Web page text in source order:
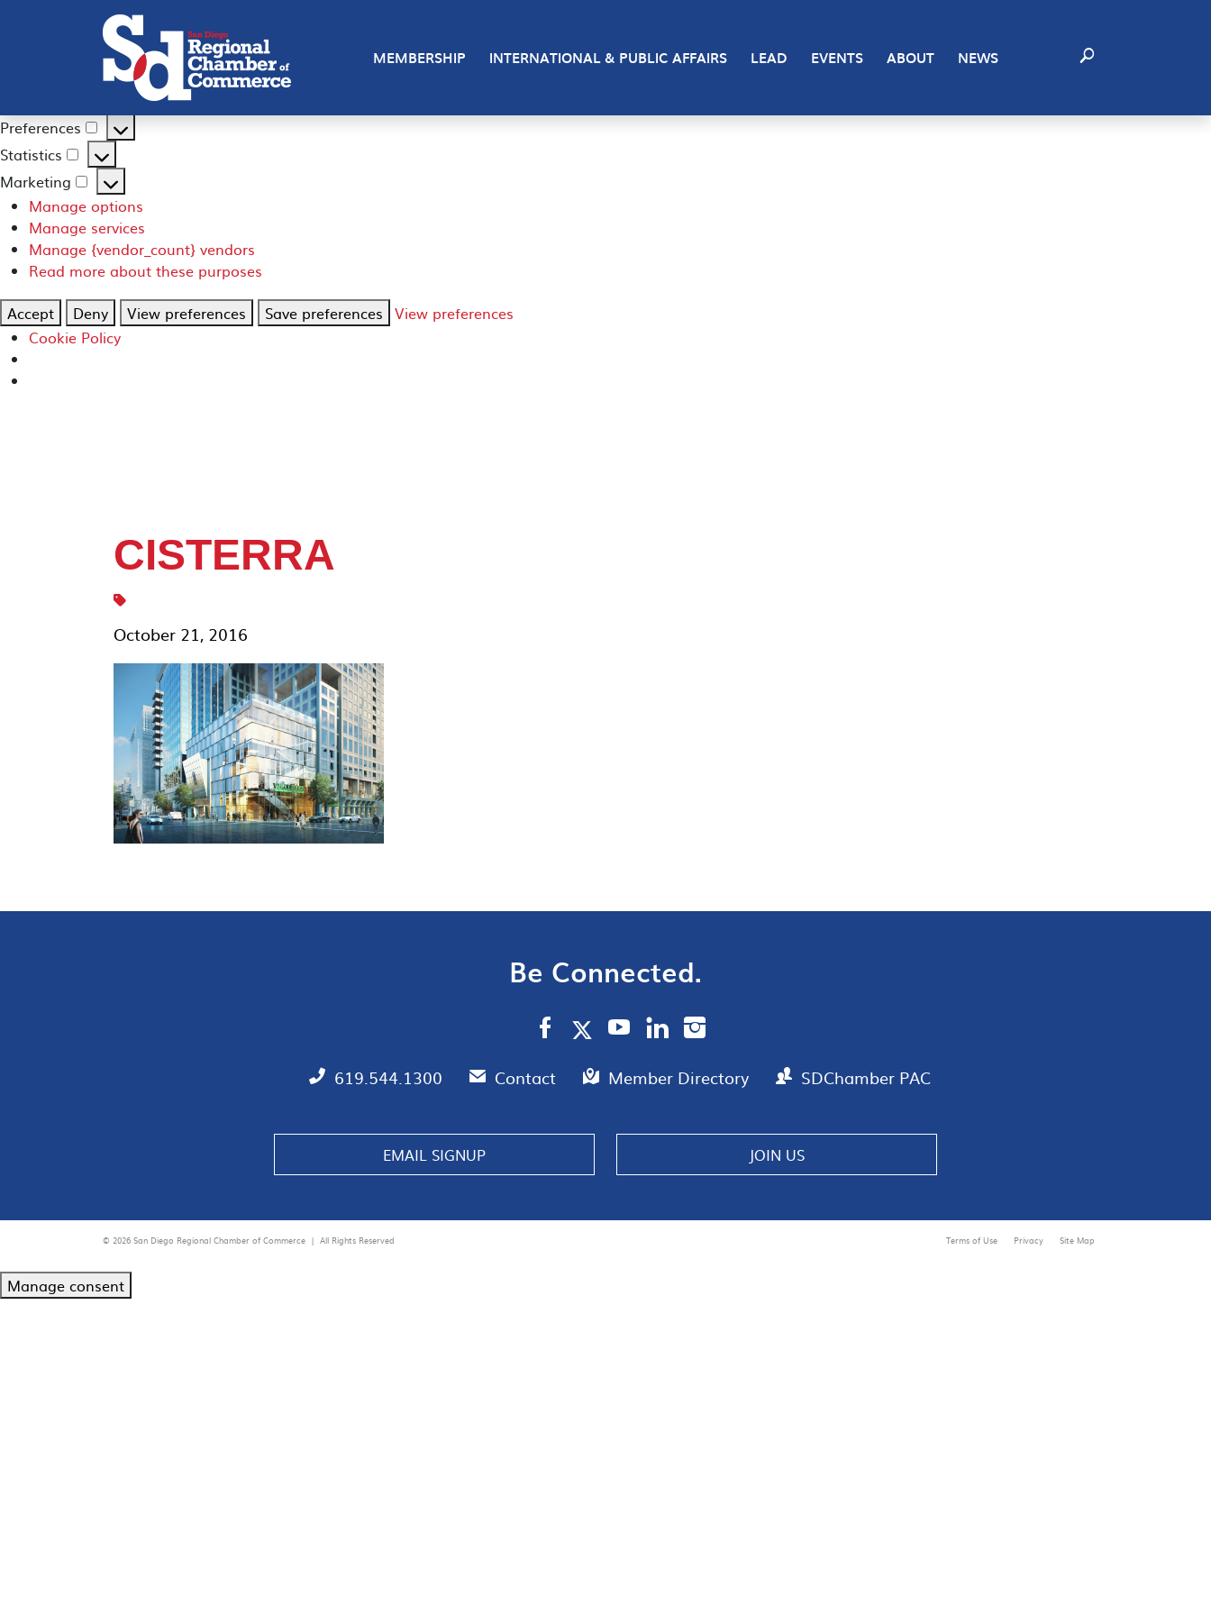
Manage Consent
To provide the best experiences, we use technologies like cookies to store and/or access device information. Consenting to these technologies will allow us to process data
such as browsing behavior or unique IDs on this site. Not consenting or withdrawing consent, may adversely affect certain features and functions.
Functional
Always active
Preferences
Preferences
Statistics
Statistics
Marketing
Marketing
Manage options
Manage services
Manage {vendor_count} vendors
Read more about these purposes
Accept
Deny View preferences Save preferences View preferences
Cookie Policy
MEMBERSHIP INTERNATIONAL & PUBLIC AFFAIRS LEAD EVENTS ABOUT NEWS
CISTERRA
October 21, 2016
Be Connected.
619.544.1300 Contact Member Directory SDChamber PAC
EMAIL SIGNUP JOIN US
© 2026 San Diego Regional Chamber of Commerce | All Rights Reserved Terms of Use Privacy Site Map
Manage consent